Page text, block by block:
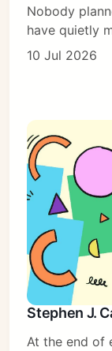
Nobody
have quietly
10 Jul 2026
Stephen J.
At the end of